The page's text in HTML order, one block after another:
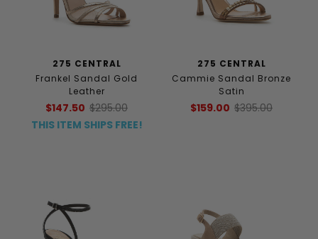
275 CENTRAL
Frankel Sandal Gold
Leather
$147.50 $295.00
THIS ITEM SHIPS FREE!
275 CENTRAL
Cammie Sandal Bronze
Satin
$159.00 $395.00